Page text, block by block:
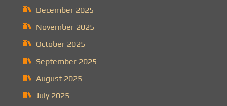
December 2025
November 2025
October 2025
September 2025
August 2025
July 2025